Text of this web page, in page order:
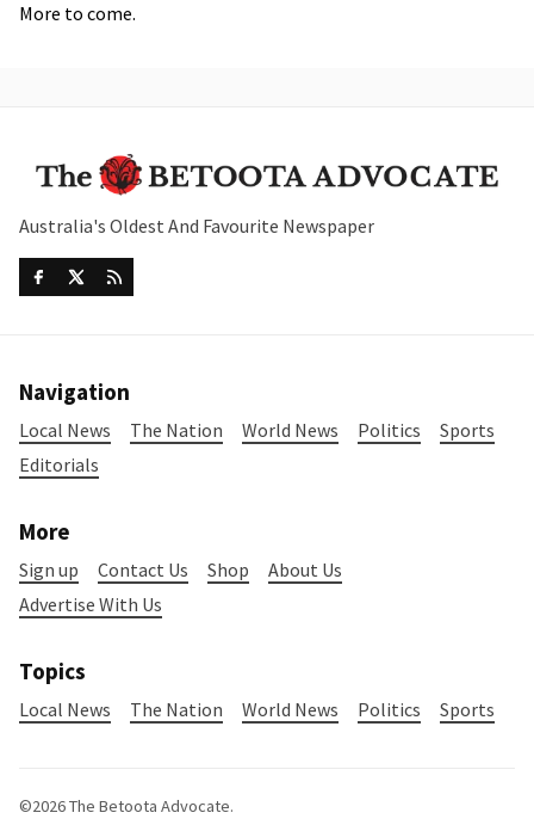
More to come.
Australia's Oldest And Favourite Newspaper
Navigation
Local News The Nation World News Politics
Sports
Editorials
More
Sign up Contact Us Shop
About Us
Advertise With Us
Topics
Local News The Nation World News Politics Sports
©2026The Betoota Advocate.